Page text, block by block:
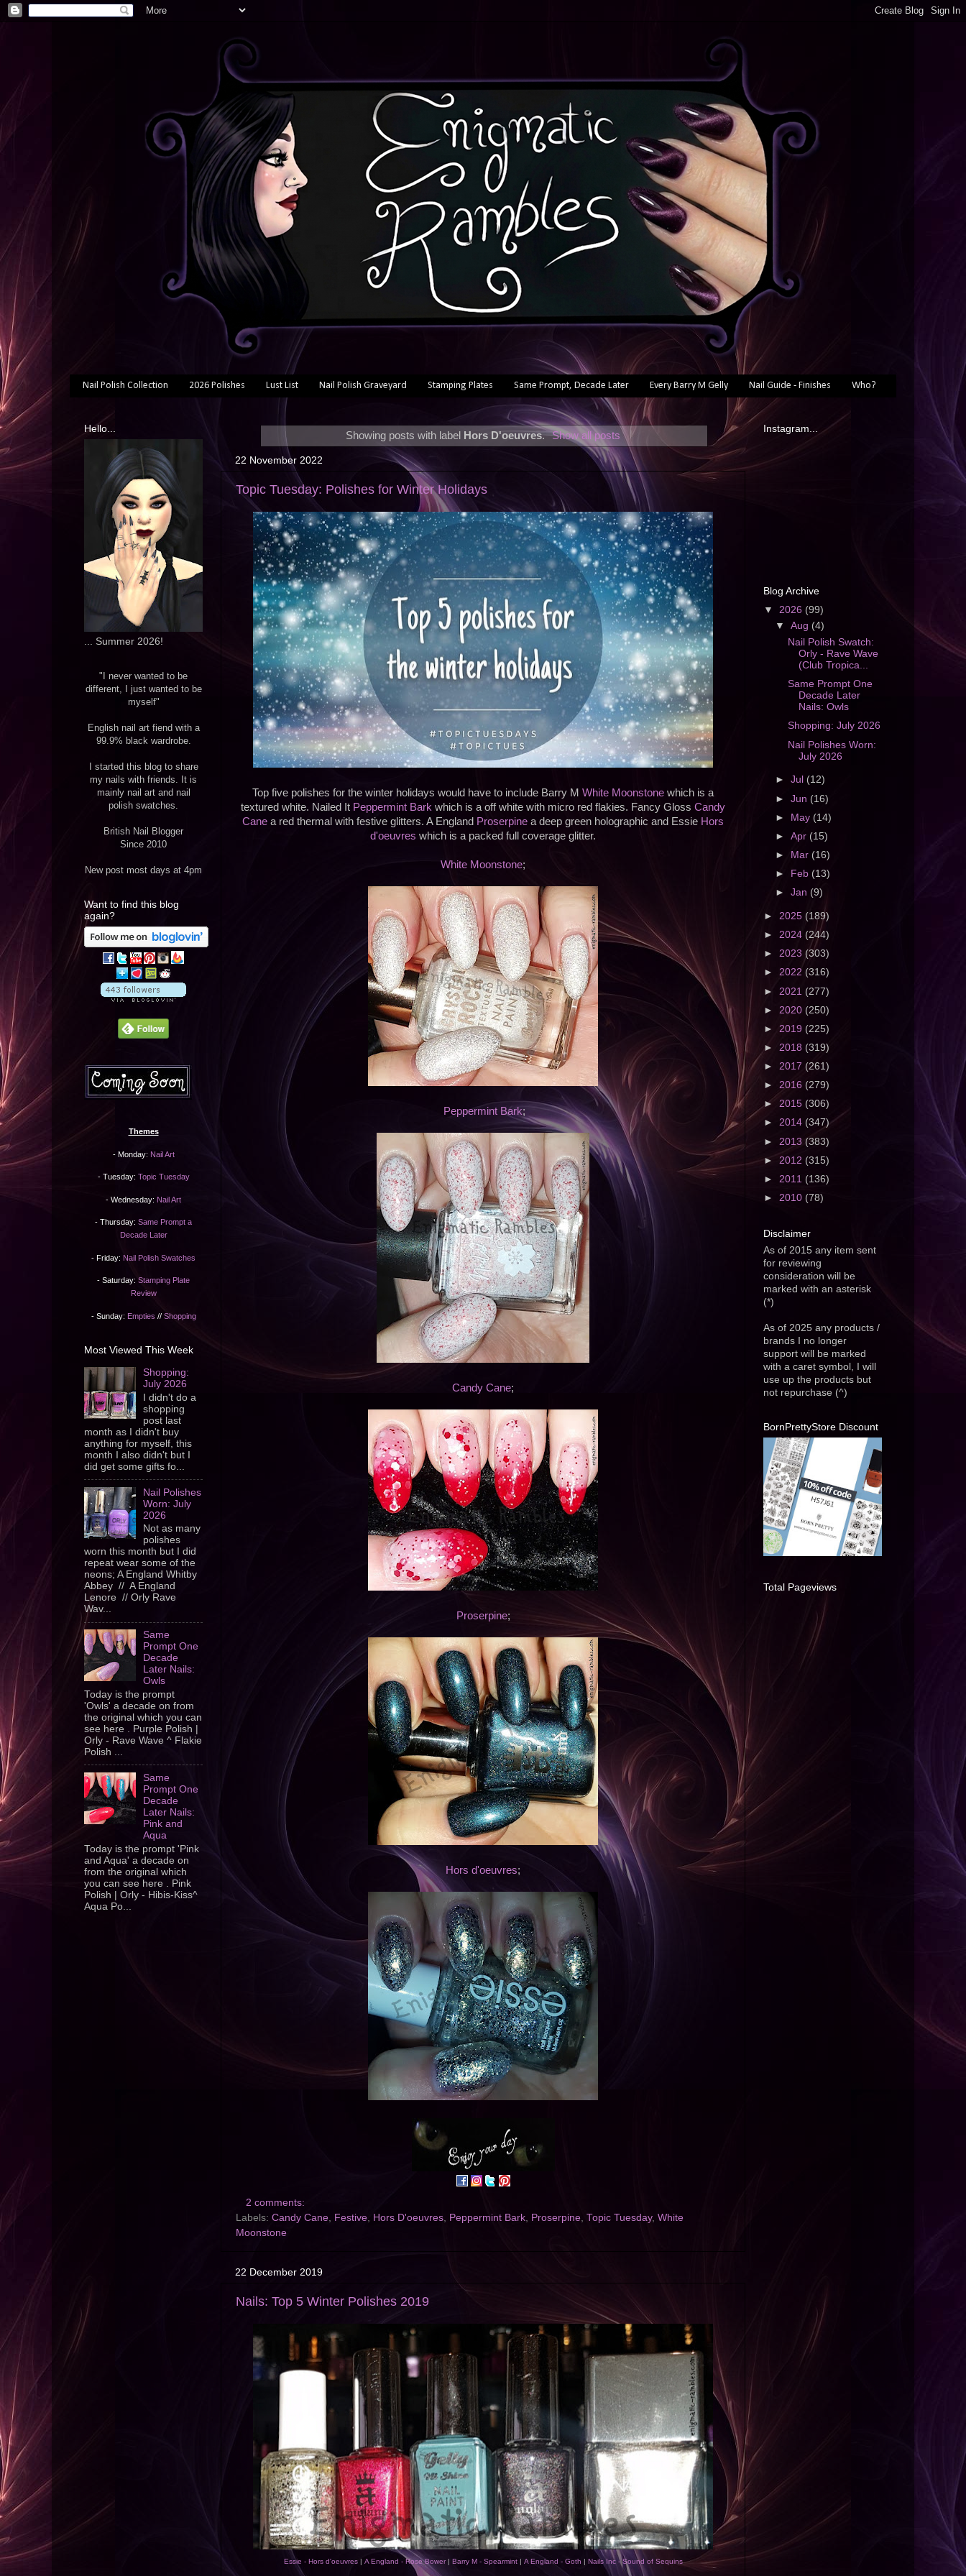
Nail Polish Collection 2026 Polishes Lust List Nail Polish Graveyard Stamping Plates Same Prompt, Decade Later Every Barry M Gelly Nail Guide - Finishes Who?
Showing posts with label Hors D'oeuvres. Show all posts
22 November 2022
Topic Tuesday: Polishes for Winter Holidays
Top five polishes for the winter holidays would have to include Barry M White Moonstone which is a
textured white. Nailed It Peppermint Bark which is a off white with micro red flakies. Fancy Gloss Candy
Cane a red thermal with festive glitters. A England Proserpine a deep green holographic and Essie Hors
d'oeuvres which is a packed full coverage glitter.
White Moonstone;
Peppermint Bark;
Candy Cane;
Proserpine;
Hors d'oeuvres;
2 comments:
Labels: Candy Cane, Festive, Hors D'oeuvres, Peppermint Bark, Proserpine, Topic Tuesday, White
Moonstone
22 December 2019
Nails: Top 5 Winter Polishes 2019
Essie - Hors d'oeuvres| A England - Rose Bower| Barry M - Spearmint| A England - Goth Nails Inc - Sound of Sequins
Hello...
... Summer 2026!
"I never wanted to be
different, I just wanted to be
myself"
English nail art fiend with a
99.9% black wardrobe.
I started this blog to share
my nails with friends. It is
mainly nail art and nail
polish swatches.
British Nail Blogger
Since 2010
New post most days at 4pm
Want to find this blog
again?
Themes
- Monday: Nail Art
- Tuesday: Topic Tuesday
- Wednesday: Nail Art
- Thursday: Same Prompt a
Decade Later
- Friday: Nail Polish Swatches
- Saturday: Stamping Plate
Review
- Sunday: Empties // Shopping
Most Viewed This Week
Shopping:
July 2026
I didn't do a
shopping
post last
month as I didn't buy
anything for myself, this
month I also didn't but I
did get some gifts fo...
Nail Polishes
Worn: July
2026
Not as many
polishes
worn this month but I did
repeat wear some of the
neons; A England Whitby
Abbey // A England
Lenore // Orly Rave
Wav...
Same
Prompt One
Decade
Later Nails:
Owls
Today is the prompt
'Owls' a decade on from
the original which you can
see here . Purple Polish |
Orly - Rave Wave ^ Flakie
Polish ...
Same
Prompt One
Decade
Later Nails:
Pink and
Aqua
Today is the prompt 'Pink
and Aqua' a decade on
from the original which
you can see here . Pink
Polish | Orly - Hibis-Kiss^
Aqua Po...
Instagram...
Blog Archive
▼ 2026 (99)
▼Aug (4)
Nail Polish Swatch:
Orly - Rave Wave
(Club Tropica...
Same Prompt One
Decade Later
Nails: Owls
Shopping: July 2026
Nail Polishes Worn:
July 2026
►Jul (12)
►Jun (16)
► May(14)
►Apr (15)
►
Mar (16)
►
Feb (13)
►Jan (9)
► 2025 (189)
► 2024 (244)
► 2023 (303)
► 2022 (316)
► 2021 (277)
► 2020 (250)
► 2019 (225)
► 2018 (319)
► 2017 (261)
► 2016 (279)
► 2015 (306)
► 2014 (347)
► 2013 (383)
► 2012 (315)
► 2011 (136)
► 2010 (78)
Disclaimer
As of 2015 any item sent
for reviewing
consideration will be
marked with an asterisk
(*)
As of 2025 any products /
brands I no longer
support will be marked
with a caret symbol, I will
use up the products but
not repurchase (^)
BornPrettyStore Discount
Total Pageviews